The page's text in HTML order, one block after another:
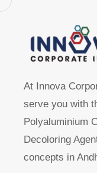
At Innova
serve you with
Polyaluminium
Decoloring
concepts in